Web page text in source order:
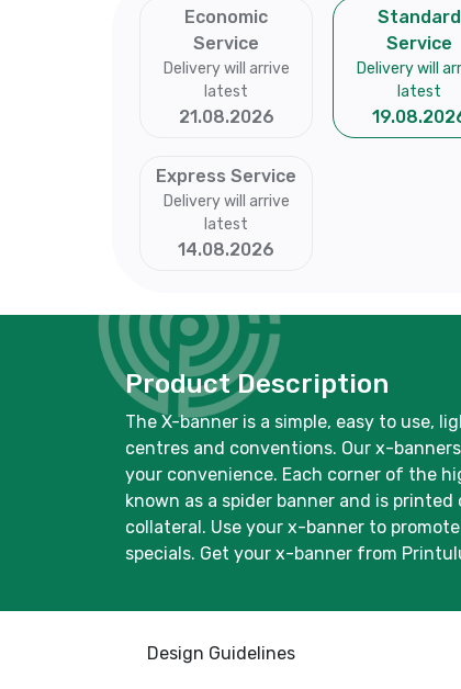
Economic
Service
Delivery will arrive
latest
21.08.2026
Standard
Service
Delivery will
latest
Express Service
Delivery will arrive
latest
14.08.2026
Product Description
The X-banner is a simple, easy to use,
centres and conventions. Our x-
your convenience. Each corner of the
known as a spider banner and is
collateral. Use your x-banner to
specials. Get your x-banner from
Design Guidelines